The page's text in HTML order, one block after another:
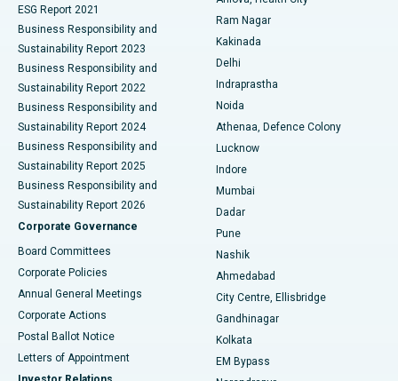
Best Hospital in Panchavati, Nashik
Best Hospital in secunderabad, Hyderabad
Best Hospital in Seshadripuram, Bangalore
Best Hospital in Waltair Main Road, Visakhapatnam
Best Hospital in Subhash Nagar Road, Karimnagar
Best Hospital in Managari, Karaikudi
Best Hospital in Arepally, Warangal
Best Hospital in Arera Colony, Bhopal
Best Hospital in Jayanagar, Bangalore
Best Hospital in KK Nagar, Madurai
Ceramic Total Knee Replacement
ERCP
ESG Report 2021
Business Responsibility and
Sustainability Report 2023
Business Responsibility and
Sustainability Report 2022
Business Responsibility and
Sustainability Report 2024
Business Responsibility and
Sustainability Report 2025
Business Responsibility and
Sustainability Report 2026
Corporate Governance
Board Committees
Corporate Policies
Annual General Meetings
Corporate Actions
Postal Ballot Notice
Letters of Appointment
Ram Nagar
Kakinada
Delhi
Indraprastha
Noida
Athenaa, Defence Colony
Lucknow
Indore
Mumbai
Dadar
Pune
Nashik
Ahmedabad
City Centre, Ellisbridge
Gandhinagar
Kolkata
EM Bypass